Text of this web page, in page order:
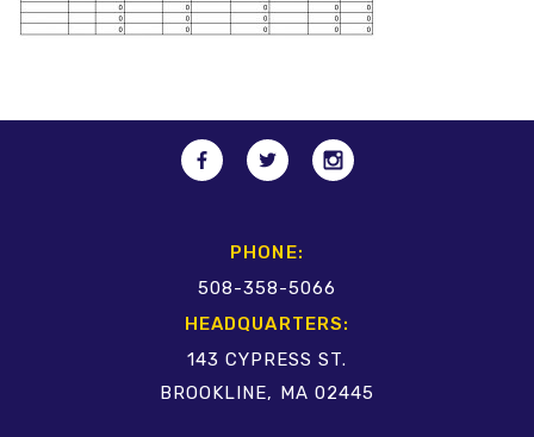
PHONE:
508-358-5066
HEADQUARTERS:
143 CYPRESS ST.
BROOKLINE, MA 02445